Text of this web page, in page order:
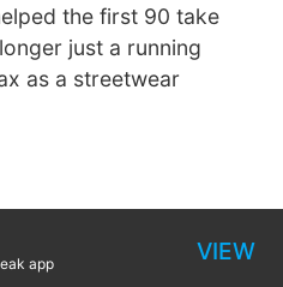
the first 90 take
just a running
as a streetwear
app VIEW